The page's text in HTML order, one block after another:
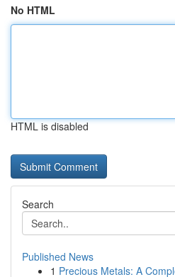
No HTML
HTML is disabled
Search
Published News
1 Precious Metals: A